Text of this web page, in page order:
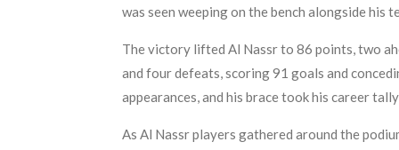
was seen weeping on the bench alongside his
The victory lifted Al Nassr to 86 points, two
and four defeats, scoring 91 goals and
appearances, and his brace took his career
As Al Nassr players gathered around the